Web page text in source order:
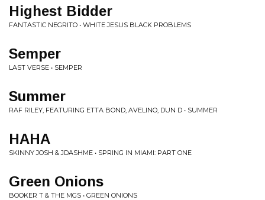
Highest Bidder
FANTASTIC NEGRITO • WHITE JESUS BLACK PROBLEMS
Semper
LAST VERSE • SEMPER
Summer
RAF RILEY, FEATURING ETTA BOND, AVELINO, DUN D • SUMMER
HAHA
SKINNY JOSH & JDASHME • SPRING IN MIAMI: PART ONE
Green Onions
BOOKER T & THE MGS • GREEN ONIONS